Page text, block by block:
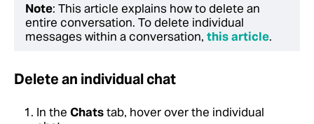
Note: This article explains how to delete an
entire conversation. To delete individual
messages within a conversation, this article.
Delete an individual chat
In the Chatstab, hover over the individual